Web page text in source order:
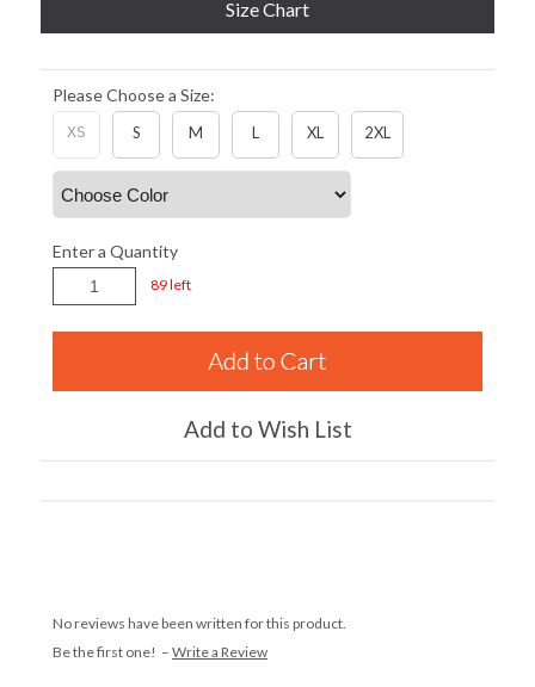
Size Chart
Please Choose a Size:
XS S M L XL 2XL
Enter a Quantity
89 left
Add to Wish List
No reviews have been written for this product.
Be the first one! – Write a Review